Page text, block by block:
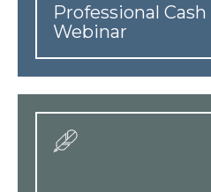
Professional
Webinar